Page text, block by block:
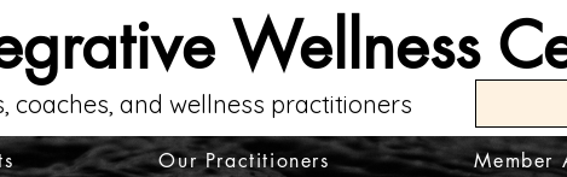
Wellness
coaches, and wellness practitioners
Our Practitioners Member